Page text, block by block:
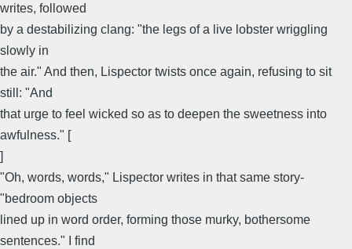
writes, followed
by a destabilizing clang: "the legs of a live lobster wriggling
slowly in
the air." And then, Lispector twists once again, refusing to sit
still: "And
that urge to feel wicked so as to deepen the sweetness into
awfulness." [
]
"Oh, words, words," Lispector writes in that same story-
"bedroom objects
lined up in word order, forming those murky, bothersome
sentences." I find